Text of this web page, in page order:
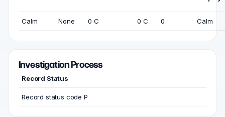
Calm None 0 C 0 C 0 Calm
Investigation Process
Record Status
Record status code P